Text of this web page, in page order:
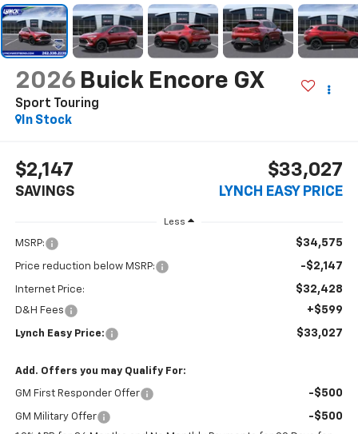
2026 Buick Encore GX
Sport Touring
In Stock
$2,147
SAVINGS
$33,027
LYNCH EASY PRICE
Less
MSRP: $34,575
Price reduction below MSRP: -$2,147
Internet Price: $32,428
D&H Fees +$599
Lynch Easy Price: $33,027
Add. Offers you may Qualify For:
GM First Responder Offer -$500
GM Military Offer -$500